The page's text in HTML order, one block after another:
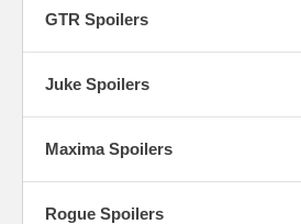
GTR Spoilers
Juke Spoilers
Maxima Spoilers
Rogue Spoilers